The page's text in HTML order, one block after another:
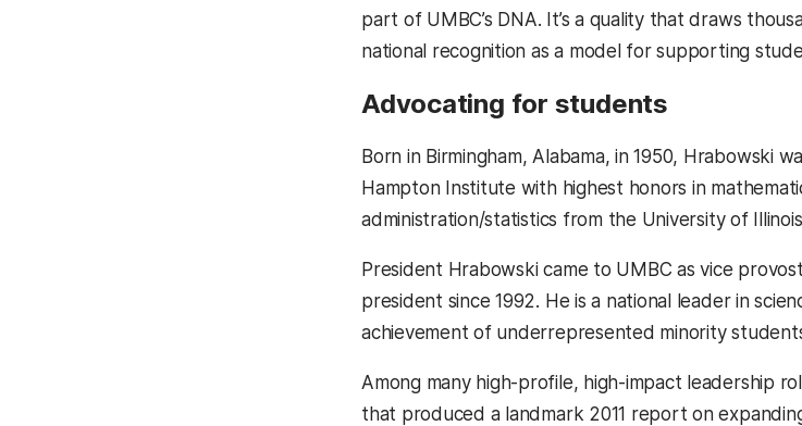
part of UMBC’s DNA. It’s a quality that draws
national recognition as a model for supporting
Advocating for students
Born in Birmingham, Alabama, in 1950, Hrabowski
Hampton Institute with highest honors in
administration/statistics from the University of
President Hrabowski came to UMBC as vice
president since 1992. He is a national leader in
achievement of underrepresented minority
Among many high-profile, high-impact leadership
that produced a landmark 2011 report on